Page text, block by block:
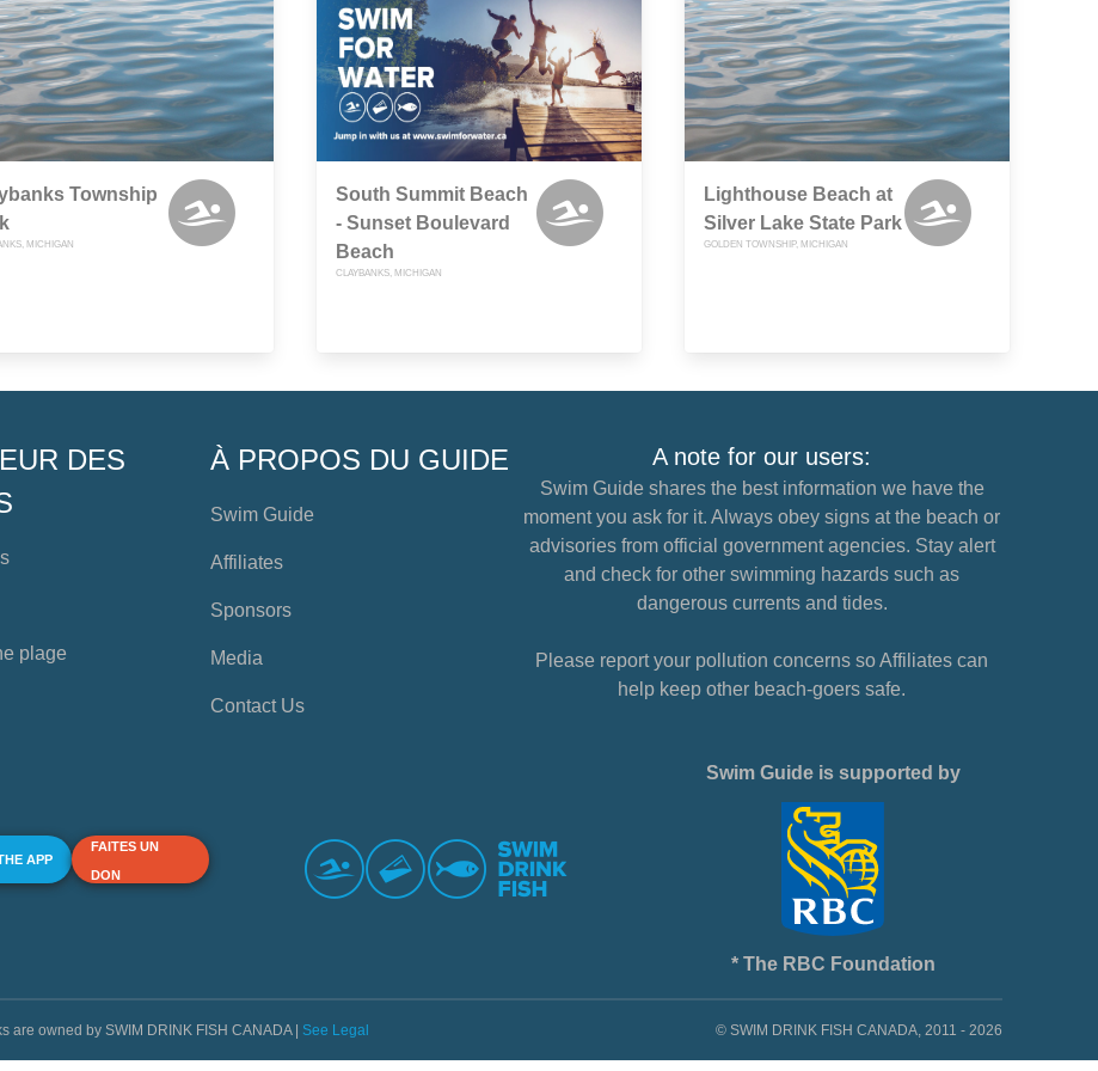
Township
MICHIGAN
South Summit Beach
- Sunset Boulevard
Beach
CLAYBANKS, MICHIGAN
Lighthouse Beach at
Silver Lake State Park
GOLDEN TOWNSHIP, MICHIGAN
DES
plage
À PROPOS DU GUIDE
Swim Guide
Affiliates
Sponsors
Media
Contact Us
A note for our users:
Swim Guide shares the best information we have the
moment you ask for it. Always obey signs at the beach or
advisories from official government agencies. Stay alert
and check for other swimming hazards such as
dangerous currents and tides.
Please report your pollution concerns so Affiliates can
help keep other beach-goers safe.
APP
FAITES UN
DON
Swim Guide is supported by
* The RBC Foundation
are owned by SWIM DRINK FISH CANADA | See Legal © SWIM DRINK FISH CANADA, 2011 - 2026